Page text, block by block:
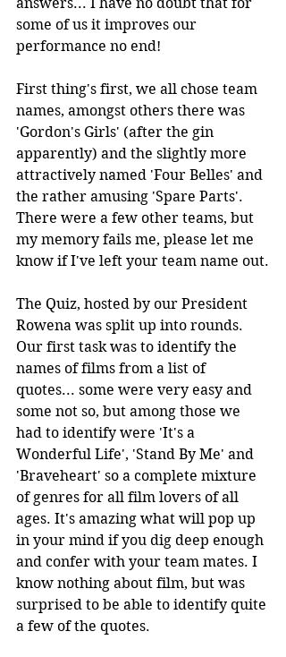
some of us it improves our
performance no end!
First thing's first, we all chose team
names, amongst others there was
'Gordon's Girls' (after the gin
apparently) and the slightly more
attractively named 'Four Belles' and
the rather amusing 'Spare Parts'.
There were a few other teams, but
my memory fails me, please let me
know if I've left your team name out.
The Quiz, hosted by our President
Rowena was split up into rounds.
Our first task was to identify the
names of films from a list of
quotes... some were very easy and
some not so, but among those we
had to identify were 'It's a
Wonderful Life', 'Stand By Me' and
'Braveheart' so a complete mixture
of genres for all film lovers of all
ages. It's amazing what will pop up
in your mind if you dig deep enough
and confer with your team mates. I
know nothing about film, but was
surprised to be able to identify quite
a few of the quotes.